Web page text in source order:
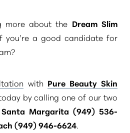
more about the Dream Slim
you’re a good candidate for
with Pure Beauty Skin
by calling one of our two
Santa Margarita (949) 536-
(949) 946-6624.